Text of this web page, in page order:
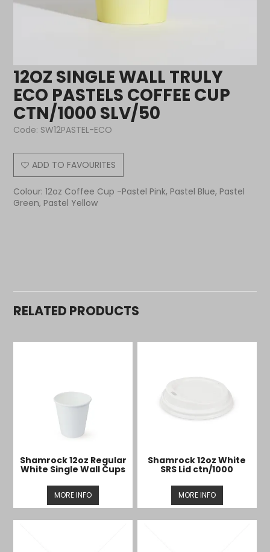
12OZ SINGLE WALL TRULY
ECO PASTELS COFFEE CUP
CTN/1000 SLV/50
Code: SW12PASTEL-ECO
ADD TO FAVOURITES
Colour: 12oz Coffee Cup -Pastel Pink, Pastel Blue, Pastel
Green, Pastel Yellow
RELATED PRODUCTS
Shamrock 12oz Regular
White Single Wall Cups
MORE INFO
Shamrock 12oz White
SRS Lid ctn/1000
MORE INFO